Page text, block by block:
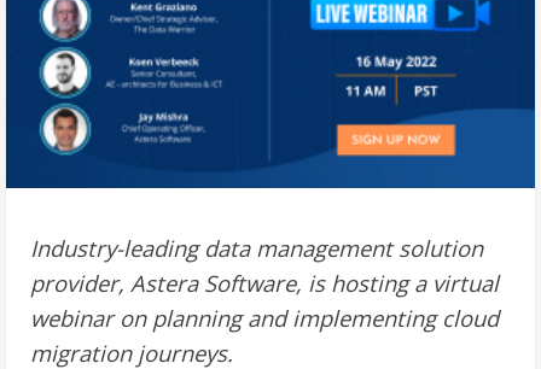
Industry-leading data management solution
provider, Astera Software, is hosting a virtual
webinar on planning and implementing cloud
migration journeys.